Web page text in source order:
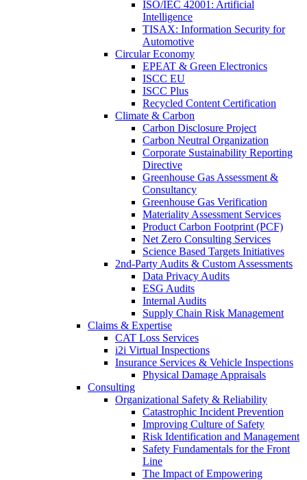
ISO/IEC 42001: Artificial
Intelligence
TISAX: Information Security for
Automotive
Circular Economy
EPEAT & Green Electronics
ISCC EU
ISCC Plus
Recycled Content Certification
Climate & Carbon
Carbon Disclosure Project
Carbon Neutral Organization
Corporate Sustainability Reporting
Directive
Greenhouse Gas Assessment &
Consultancy
Greenhouse Gas Verification
Materiality Assessment Services
Product Carbon Footprint (PCF)
Net Zero Consulting Services
Science Based Targets Initiatives
2nd-Party Audits & Custom Assessments
Data Privacy Audits
ESG Audits
Internal Audits
Supply Chain Risk Management
Claims & Expertise
CAT Loss Services
i2i Virtual Inspections
Insurance Services & Vehicle Inspections
Physical Damage Appraisals
Consulting
Organizational Safety & Reliability
Catastrophic Incident Prevention
Improving Culture of Safety
Risk Identification and Management
Safety Fundamentals for the Front
Line
The Impact of Empowering